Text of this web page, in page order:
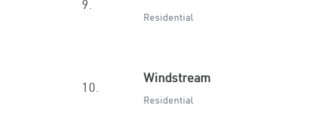
9.
Residential
10.
Windstream
Residential